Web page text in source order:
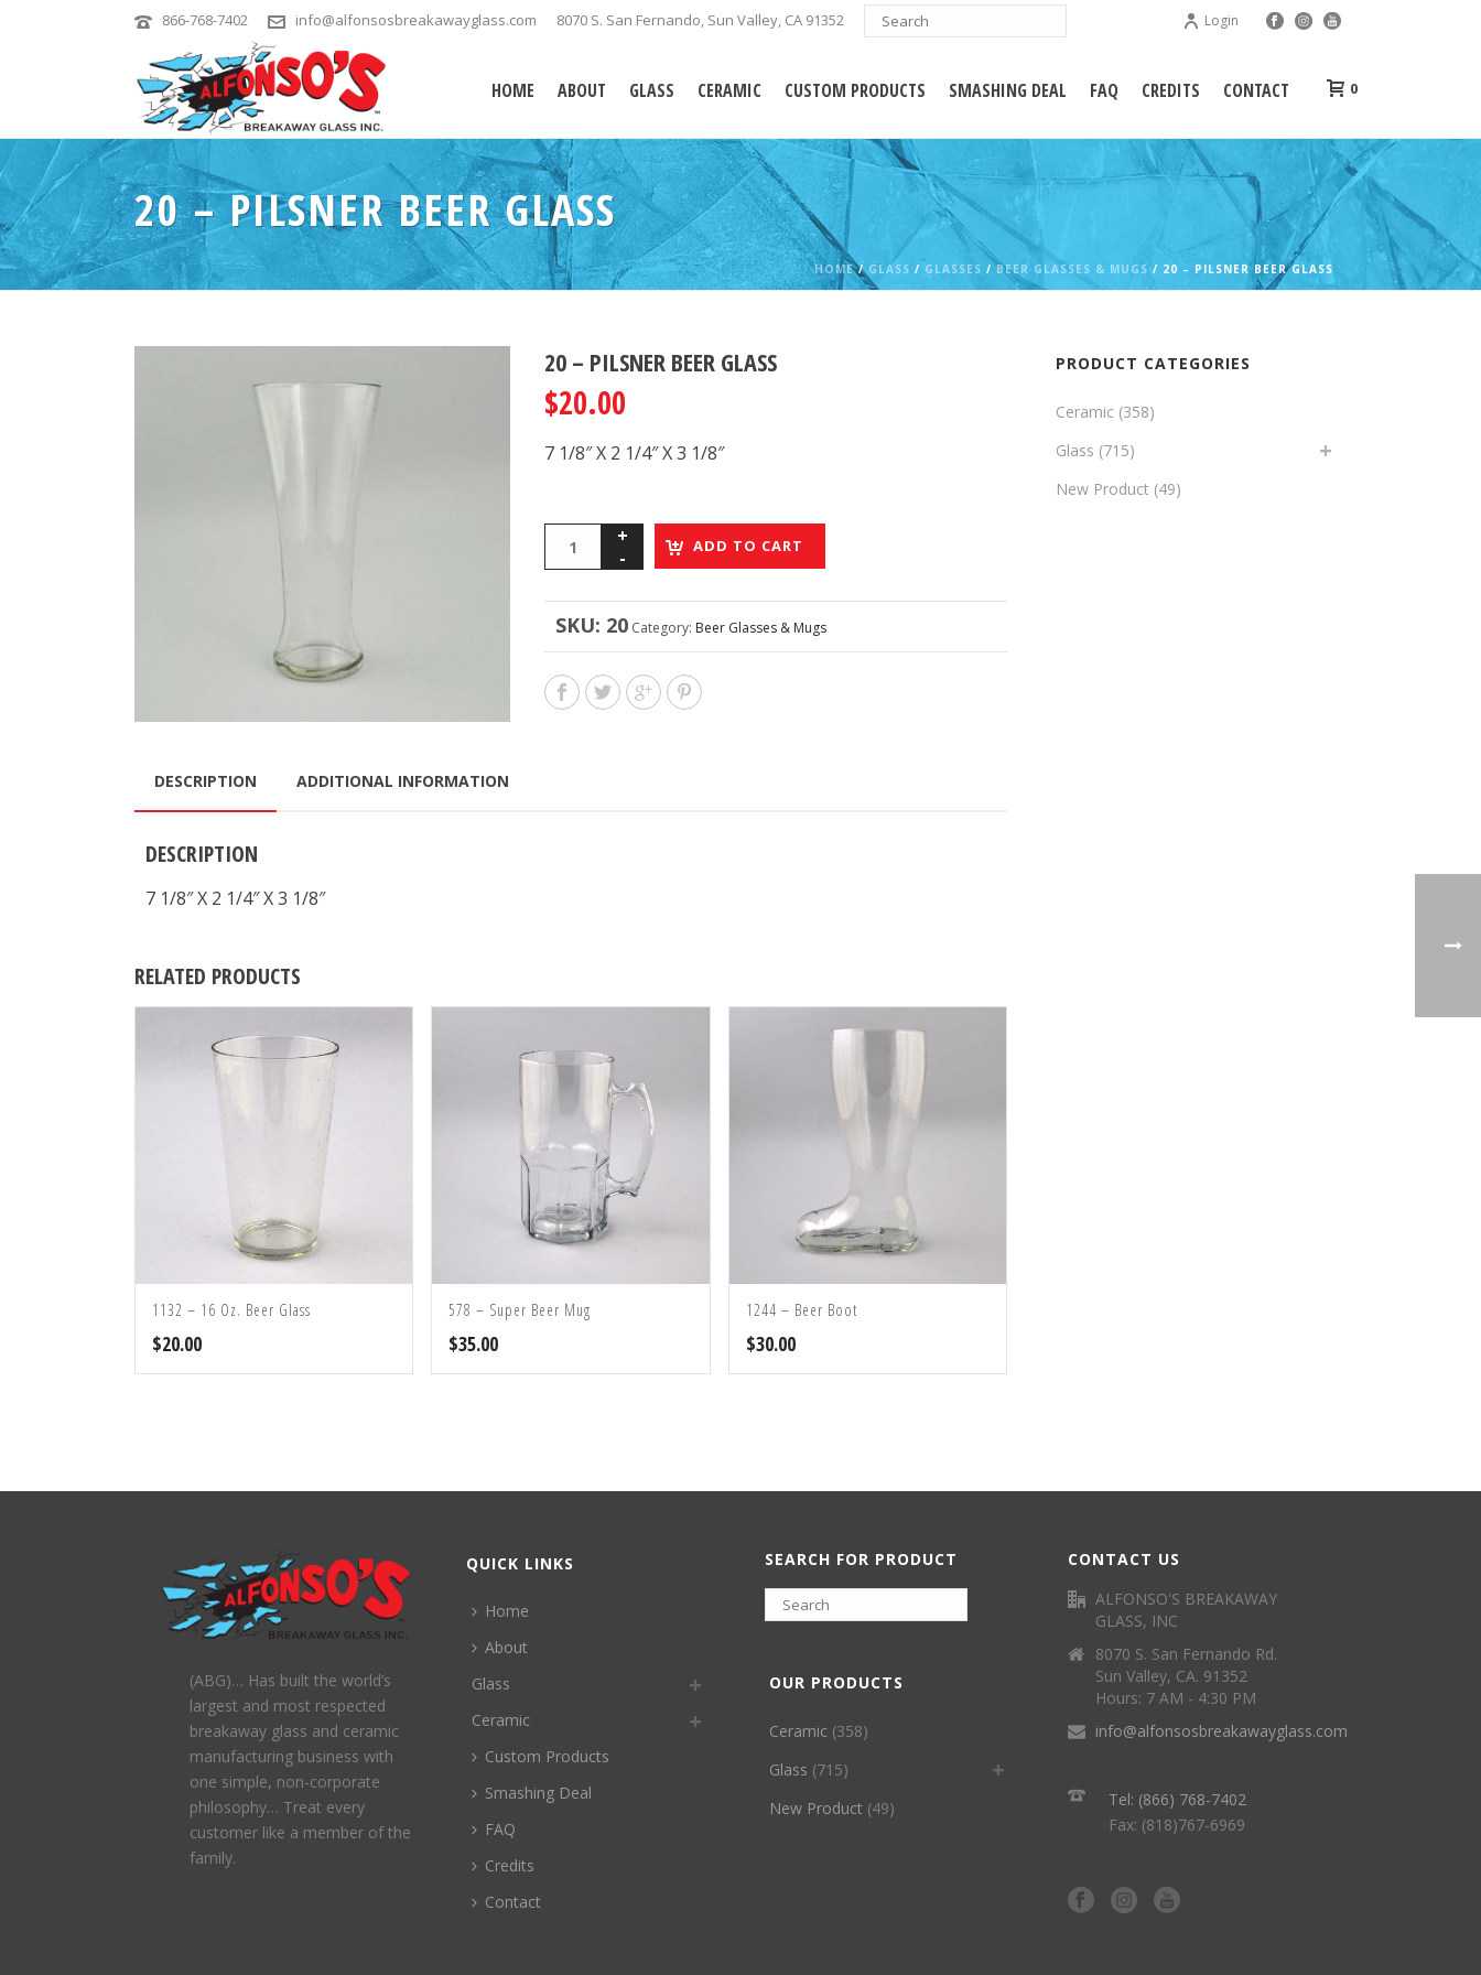
866-768-7402 info@alfonsosbreakawayglass.com 8070 S. San Fernando, Sun Valley, CA 91352 Login
HOME ABOUT GLASS CERAMIC CUSTOM PRODUCTS SMASHING DEAL FAQ CREDITS CONTACT 0
20 – PILSNER BEER GLASS
HOME/ GLASS / GLASSES /BEER GLASSES & MUGS / 20 – PILSNER BEER GLASS
20 – PILSNER BEER GLASS
$20.00
7 1/8″ X 2 1/4″ X 3 1/8″
ADD TO CART
SKU: 20 Category: Beer Glasses & Mugs
DESCRIPTION ADDITIONAL INFORMATION
DESCRIPTION
7 1/8″ X 2 1/4″ X 3 1/8″
RELATED PRODUCTS
1132 – 16 Oz. Beer Glass
$20.00
578 – Super Beer Mug
$35.00
1244 – Beer Boot
$30.00
PRODUCT CATEGORIES
Ceramic (358)
Glass (715)
New Product (49)
(ABG)… Has built the world’s
largest and most respected
breakaway glass and ceramic
manufacturing business with
one simple, non-corporate
philosophy… Treat every
customer like a member of the
family.
QUICK LINKS
Home
About
Glass
Ceramic
Custom Products
Smashing Deal
FAQ
Credits
Contact
SEARCH FOR PRODUCT
OUR PRODUCTS
Ceramic (358)
Glass (715)
New Product (49)
CONTACT US
ALFONSO'S BREAKAWAY
GLASS, INC
8070 S. San Fernando Rd.
Sun Valley, CA. 91352
Hours: 7 AM - 4:30 PM
info@alfonsosbreakawayglass.com
Tel: (866) 768-7402
Fax: (818)767-6969